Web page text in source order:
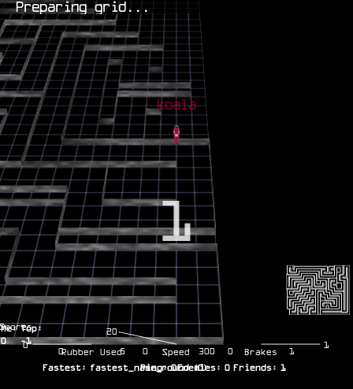
Enemies: 0 Friends: 1
Ping: 0
Fastest: fastest_name_round (0)
Me: Top:
0
-1
0 300
20
Speed
0 5
0
Rubber Used 0 1
1
Brakes
Scores
1